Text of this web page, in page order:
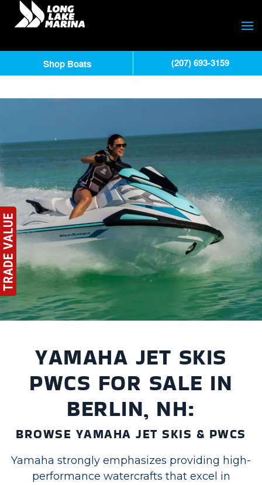
YAMAHA JET SKIS
PWCS FOR SALE IN
BERLIN, NH:
BROWSE YAMAHA JET SKIS & PWCS
Yamaha strongly emphasizes providing high-
performance watercrafts that excel in
Shop Boats (207) 693-3159